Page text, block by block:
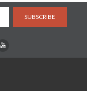
SUBSCRIBE